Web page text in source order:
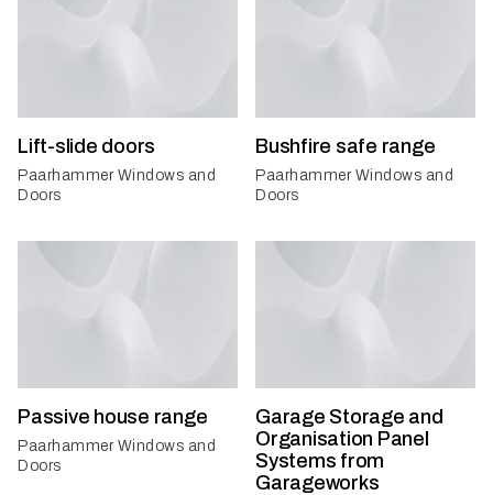
Lift-slide doors
Paarhammer Windows and
Doors
Bushfire safe range
Paarhammer Windows and
Doors
Passive house range
Paarhammer Windows and
Doors
Garage Storage and
Organisation Panel
Systems from
Garageworks